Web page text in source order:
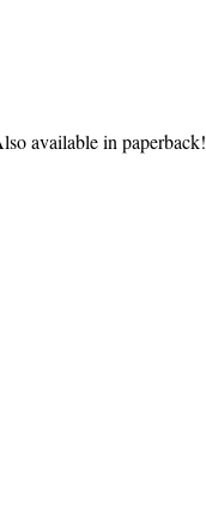
available in paperback!